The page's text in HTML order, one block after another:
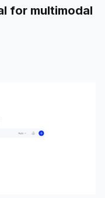
for multimodal